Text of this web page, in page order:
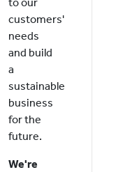
customers'
needs
and build
a
sustainable
business
for the
future.
We're